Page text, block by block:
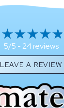
5/5 - 24 reviews
LEAVE A REVIEW